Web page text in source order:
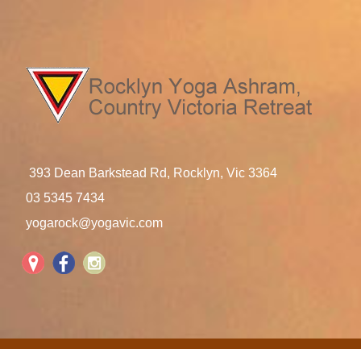
393 Dean Barkstead Rd, Rocklyn, Vic 3364
03 5345 7434
yogarock@yogavic.com